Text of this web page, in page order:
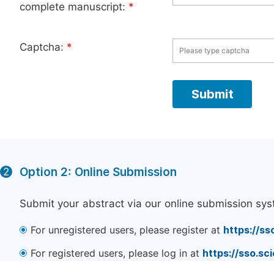
complete manuscript: *
Captcha: *
2 Option 2: Online Submission
Submit your abstract via our online submission
For unregistered users, please register at https://
For registered users, please log in at https://